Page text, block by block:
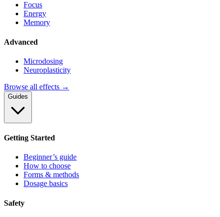
Focus
Energy
Memory
Advanced
Microdosing
Neuroplasticity
Browse all effects →
Guides
Getting Started
Beginner’s guide
How to choose
Forms & methods
Dosage basics
Safety